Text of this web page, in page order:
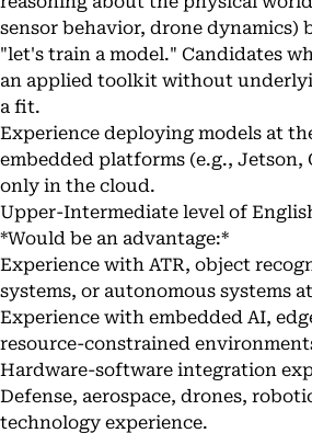
sensor behavior, drone dynamics)
"let's train a model." Candidates
an applied toolkit without
a fit.
Experience deploying models at
embedded platforms (e.g.,
only in the cloud.
Upper-Intermediate level of
*Would be an advantage:*
Experience with ATR, object
systems, or autonomous systems
Experience with embedded AI,
resource-constrained
Hardware-software integration
Defense, aerospace, drones,
technology experience.